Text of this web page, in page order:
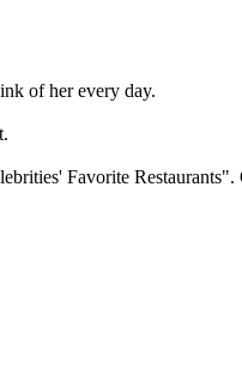
of her every day.
Favorite